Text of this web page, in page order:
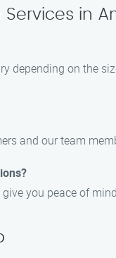
Services in
depending on the
and our team
you peace of